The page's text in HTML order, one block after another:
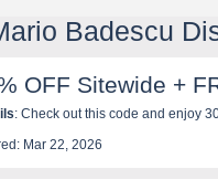
Badescu
OFF Sitewide +
: Check out this code and enjoy
Mar 22, 2026